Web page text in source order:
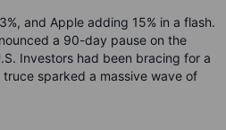
and Apple adding 15% in a flash.
a 90-day pause on the
Investors had been bracing for a
sparked a massive wave of